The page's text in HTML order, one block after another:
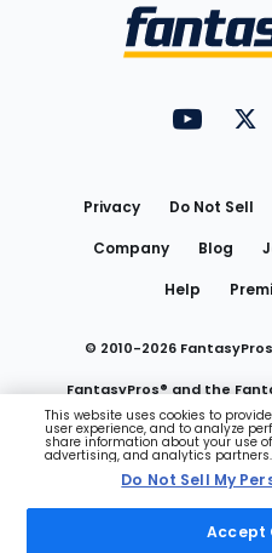
Privacy Do Not Sell
Company
Blog
Help
© 2010-2026
FantasyPros® and the
trademarks of
Do Not Sell My
This website uses cookies to
user experience, and to analyze
share information about your use
advertising, and analytics partners.
Do Not Sell My
Accept